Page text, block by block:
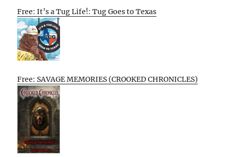
Free: It’s a Tug Life!: Tug Goes to Texas
Free: SAVAGE MEMORIES (CROOKED CHRONICLES)